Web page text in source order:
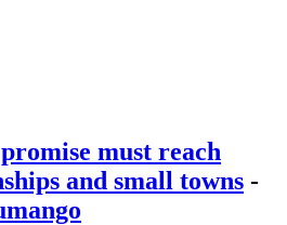
must reach
and small towns -